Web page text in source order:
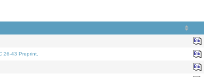
26-43 Preprint.